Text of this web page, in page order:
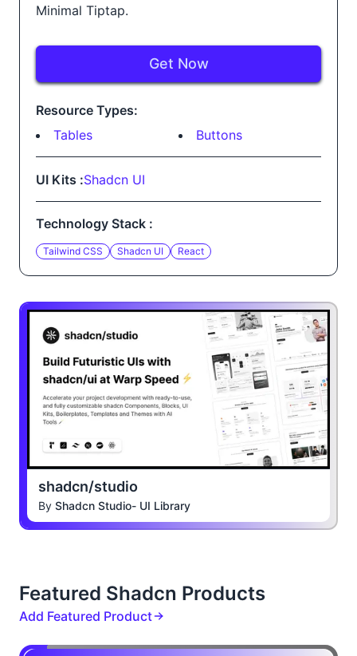
Minimal Tiptap.
Get Now
Resource Types:
Tables
Buttons
UI Kits :Shadcn UI
Technology Stack :
Tailwind CSS Shadcn UI React
shadcn/studio
By Shadcn Studio- UI Library
Featured Shadcn Products
Add Featured Product